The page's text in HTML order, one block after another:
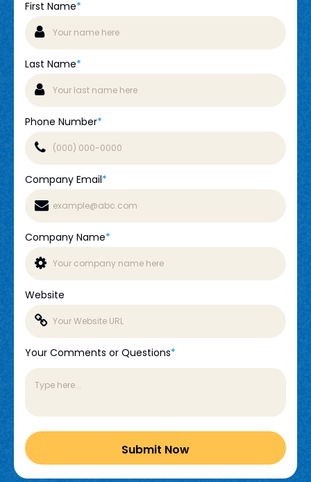
First Name*
Last Name*
Phone Number*
Company Email*
Company Name*
Website
Your Comments or Questions*